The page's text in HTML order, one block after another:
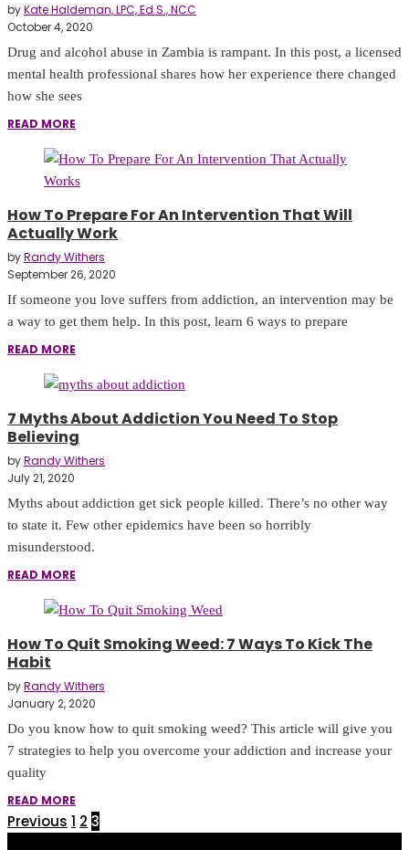
byKate Haldeman, LPC, Ed.S., NCC
October 4, 2020
Drug and alcohol abuse in Zambia is rampant. In this post, a licensed
mental health professional shares how her experience there changed
how she sees
READ MORE
How To Prepare For An Intervention That Will
Actually Work
byRandy Withers
September 26, 2020
If someone you love suffers from addiction, an intervention may be
a way to get them help. In this post, learn 6 ways to prepare
READ MORE
7 Myths About Addiction You Need To Stop
Believing
byRandy Withers
July 21, 2020
Myths about addiction get sick people killed. There’s no other way
to state it. Few other epidemics have been so horribly
misunderstood.
READ MORE
How To Quit Smoking Weed: 7 Ways To Kick The
Habit
byRandy Withers
January 2, 2020
Do you know how to quit smoking weed? This article will give you
7 strategies to help you overcome your addiction and increase your
quality
READ MORE
Previous 1 2 3